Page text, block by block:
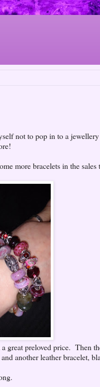
not to pop in to a
more bracelets in the sales
preloved price. Then
another leather bracelet,